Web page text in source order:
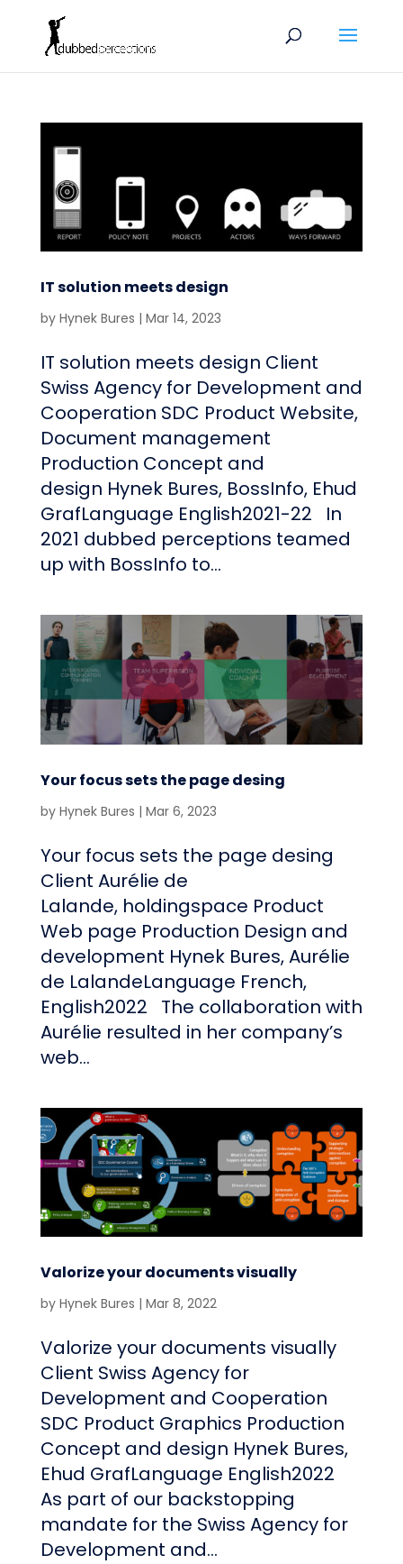
IT solution meets design
by Hynek Bures | Mar 14, 2023
IT solution meets design Client
Swiss Agency for Development and
Cooperation SDC Product Website,
Document management
Production Concept and
design Hynek Bures, BossInfo, Ehud
GrafLanguage English2021-22 In
2021 dubbed perceptions teamed
up with BossInfo to...
Your focus sets the page desing
by Hynek Bures | Mar 6, 2023
Your focus sets the page desing
Client Aurélie de
Lalande, holdingspace Product
Web page Production Design and
development Hynek Bures, Aurélie
de LalandeLanguage French,
English2022 The collaboration with
Aurélie resulted in her company’s
web...
Valorize your documents visually
by Hynek Bures | Mar 8, 2022
Valorize your documents visually
Client Swiss Agency for
Development and Cooperation
SDC Product Graphics Production
Concept and design Hynek Bures,
Ehud GrafLanguage English2022
As part of our backstopping
mandate for the Swiss Agency for
Development and...